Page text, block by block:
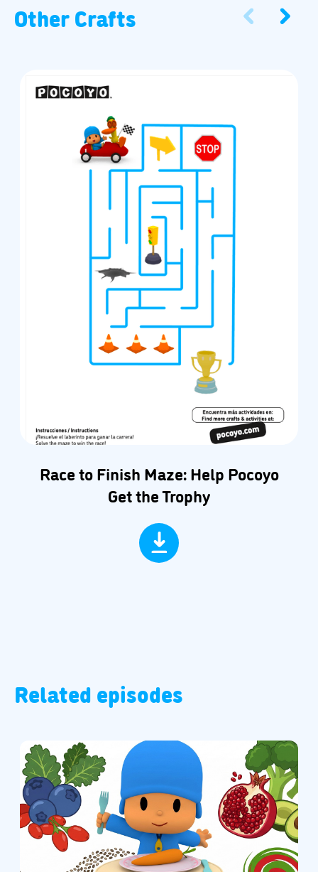
Other Crafts
Race to Finish Maze: Help Pocoyo
Get the Trophy
Related episodes